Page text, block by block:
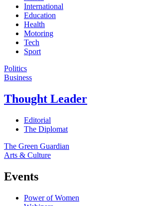
International
Education
Health
Motoring
Tech
Sport
Politics
Business
Thought Leader
Editorial
The Diplomat
The Green Guardian
Arts & Culture
Events
Power of Women